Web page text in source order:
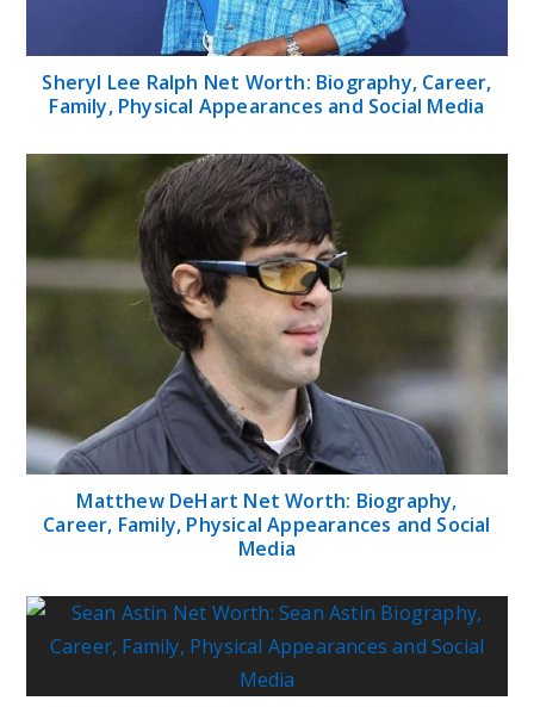
Sheryl Lee Ralph Net Worth: Biography, Career,
Family, Physical Appearances and Social Media
Matthew DeHart Net Worth: Biography,
Career, Family, Physical Appearances and Social
Media